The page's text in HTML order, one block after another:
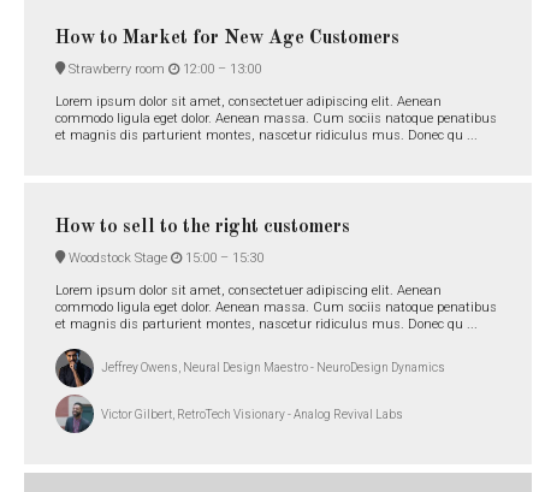
How to Market for New Age Customers
Strawberry room 12:00 – 13:00
Lorem ipsum dolor sit amet, consectetuer adipiscing elit. Aenean
commodo ligula eget dolor. Aenean massa. Cum sociis natoque penatibus
et magnis dis parturient montes, nascetur ridiculus mus. Donec qu ...
How to sell to the right customers
Woodstock Stage 15:00 – 15:30
Lorem ipsum dolor sit amet, consectetuer adipiscing elit. Aenean
commodo ligula eget dolor. Aenean massa. Cum sociis natoque penatibus
et magnis dis parturient montes, nascetur ridiculus mus. Donec qu ...
Jeffrey Owens, Neural Design Maestro - NeuroDesign Dynamics
Victor Gilbert, RetroTech Visionary - Analog Revival Labs